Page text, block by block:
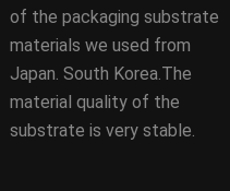
of the packaging substrate
materials we used from
Japan. South Korea.The
material quality of the
substrate is very stable.